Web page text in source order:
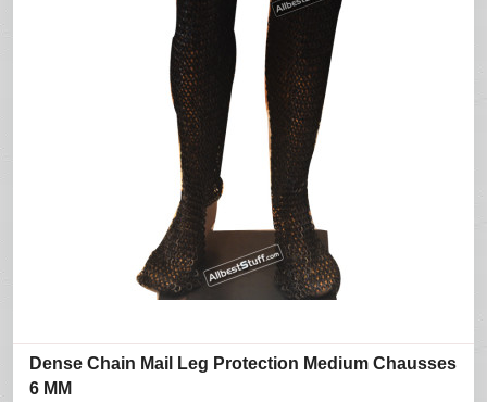
Dense Chain Mail Leg Protection Medium Chausses
6 MM